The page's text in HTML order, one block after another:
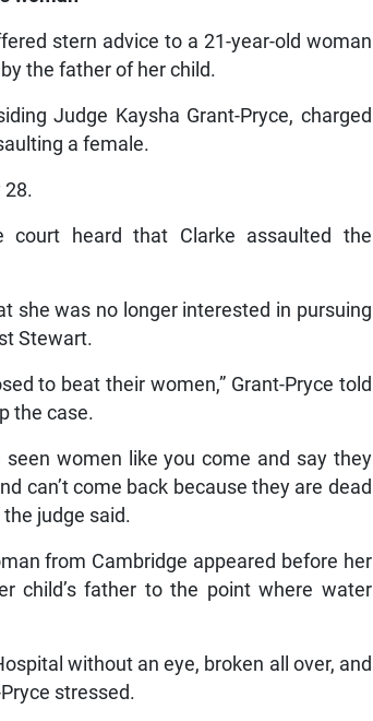
stern advice to a 21-year-old woman
the father of her child.
Judge Kaysha Grant-Pryce, charged
a female.
28.
heard that Clarke assaulted the
she was no longer interested in pursuing
Stewart.
to beat their women,” Grant-Pryce told
the case.
seen women like you come and say they
can’t come back because they are dead
judge said.
from Cambridge appeared before her
child’s father to the point where water
without an eye, broken all over, and
stressed.